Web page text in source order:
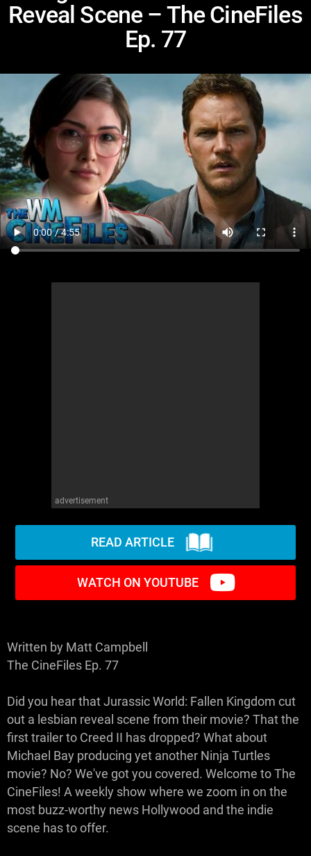
Reveal Scene – The CineFiles
Ep. 77
advertisement
READ ARTICLE
WATCH ON YOUTUBE
Written by Matt Campbell
The CineFiles Ep. 77
Did you hear that Jurassic World: Fallen Kingdom cut
out a lesbian reveal scene from their movie? That the
first trailer to Creed II has dropped? What about
Michael Bay producing yet another Ninja Turtles
movie? No? We've got you covered. Welcome to The
CineFiles! A weekly show where we zoom in on the
most buzz-worthy news Hollywood and the indie
scene has to offer.